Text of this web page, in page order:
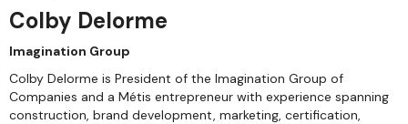
Colby Delorme
Imagination Group
Colby Delorme is President of the Imagination Group of
Companies and a Métis entrepreneur with experience spanning
construction, brand development, marketing, certification,